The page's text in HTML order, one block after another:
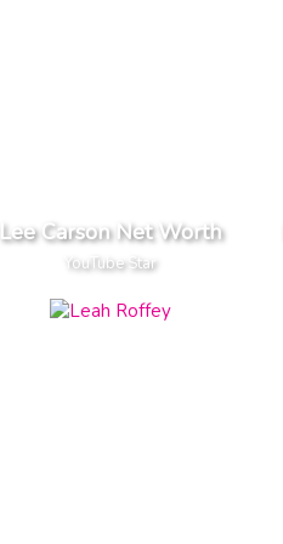
Lee Carson Net Worth
YouTube Star